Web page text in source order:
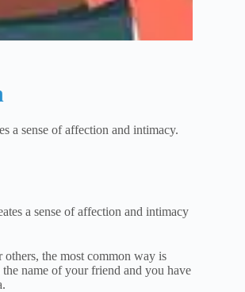
a sense of affection and intimacy.
a sense of affection and intimacy
the most common way is
name of your friend and you have